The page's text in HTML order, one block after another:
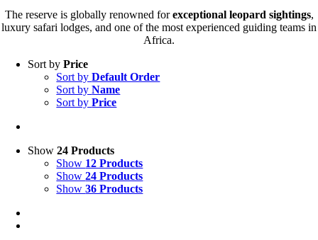
The reserve is globally renowned forexceptional leopard sightings,
luxury safari lodges, and one of the most experienced guiding teams in
Africa.
Sort byPrice
Sort byDefault Order
Sort byName
Sort byPrice
Show24 Products
Show 12 Products
Show24 Products
Show36 Products